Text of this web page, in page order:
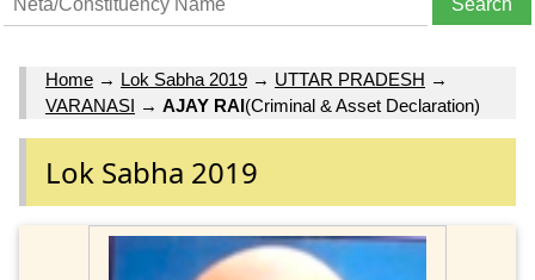
Home → Lok Sabha 2019 → UTTAR PRADESH →
VARANASI → AJAY RAI(Criminal & Asset Declaration)
Lok Sabha 2019